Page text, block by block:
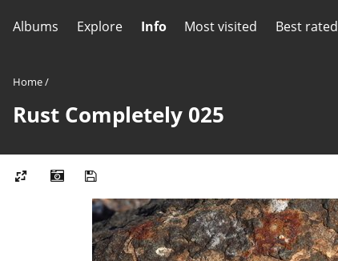
Albums Explore Info Most visited Best rated
Home/
Rust Completely 025